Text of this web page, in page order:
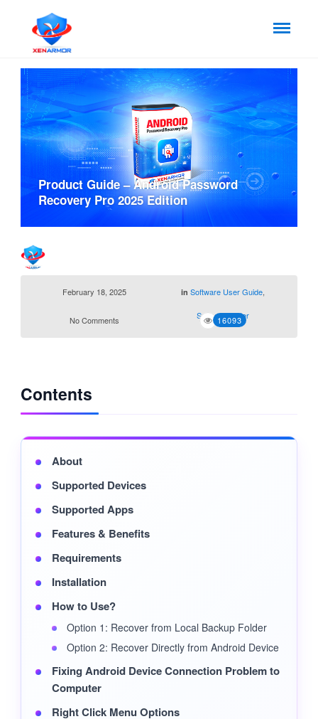
Product Guide – Android Password
Recovery Pro 2025 Edition
February 18, 2025 in Software User Guide
Support Center
No Comments 16093
Contents
About
Supported Devices
Supported Apps
Features & Benefits
Requirements
Installation
How to Use?
Option 1: Recover from Local Backup Folder
Option 2: Recover Directly from Android Device
Fixing Android Device Connection Problem to
Computer
Right Click Menu Options